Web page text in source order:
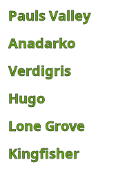
Pauls Valley
Anadarko
Verdigris
Hugo
Lone Grove
Kingfisher